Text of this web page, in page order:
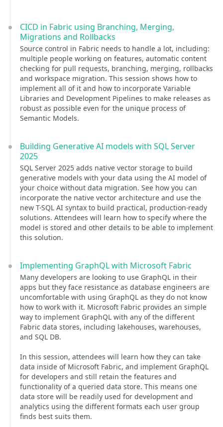
CICD in Fabric using Branching, Merging,
Migrations and Rollbacks
Source control in Fabric needs to handle a lot, including:
multiple people working on features, automatic content
checking for pull requests, branching, merging, rollbacks
and workspace migration. This session shows how to
implement all of it and how to incorporate Variable
Libraries and Development Pipelines to make releases as
robust as possible even for the unique process of
Semantic Models.
Building Generative AI models with SQL Server
2025
SQL Server 2025 adds native vector storage to build
generative models with your data using the AI model of
your choice without data migration. See how you can
incorporate the native vector architecture and use the
new T-SQL AI syntax to build practical, production-ready
solutions. Attendees will learn how to specify where the
model is stored and other details to be able to implement
this solution.
Implementing GraphQL with Microsoft Fabric
Many developers are looking to use GraphQL in their
apps but they face resistance as database engineers are
uncomfortable with using GraphQL as they do not know
how to work with it. Microsoft Fabric provides an simple
way to implement GraphQL with any of the different
Fabric data stores, including lakehouses, warehouses,
and SQL DB.
In this session, attendees will learn how they can take
data inside of Microsoft Fabric, and implement GraphQL
for developers and still retain the features and
functionality of a queried data store. This means one
data store will be readily used for development and
analytics using the different formats each user group
finds best suits them.